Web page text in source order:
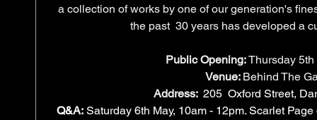
a collection of works by one of our generation's
the past  30 years has developed a
Public Opening: Thursday 5th
Venue: Behind The
Address: 205  Oxford Street,
Q&A: Saturday 6th May, 10am - 12pm. Scarlet